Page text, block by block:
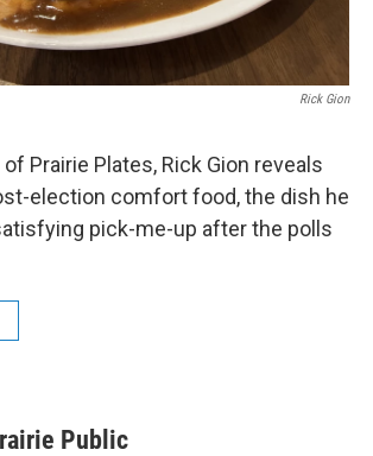
Rick Gion
Prairie Plates, Rick Gion reveals
election comfort food, the dish he
pick-me-up after the polls
Public